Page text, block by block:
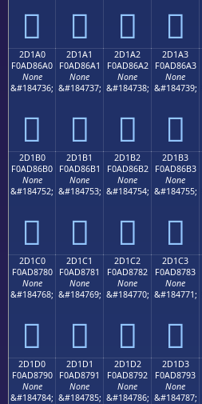
𭆐 𭆑 𭆒 𭆓
2D1A0
F0AD86A0
None
&#184736;
𭆠
2D1A1
F0AD86A1
None
&#184737;
𭆡
2D1A2
F0AD86A2
None
&#184738;
𭆢
2D1A3
F0AD86A3
None
&#184739;
𭆣
2D1B0
F0AD86B0
None
&#184752;
𭆰
2D1B1
F0AD86B1
None
&#184753;
𭆱
2D1B2
F0AD86B2
None
&#184754;
𭆲
2D1B3
F0AD86B3
None
&#184755;
𭆳
2D1C0
F0AD8780
None
&#184768;
𭇀
2D1C1
F0AD8781
None
&#184769;
𭇁
2D1C2
F0AD8782
None
&#184770;
𭇂
2D1C3
F0AD8783
None
&#184771;
𭇃
2D1D0
F0AD8790
None
&#184784;
2D1D1
F0AD8791
None
&#184785;
2D1D2
F0AD8792
None
&#184786;
2D1D3
F0AD8793
None
&#184787;